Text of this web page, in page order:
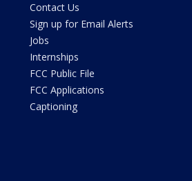
Contact Us
Sign up for Email Alerts
Jobs
Internships
FCC Public File
FCC Applications
Captioning